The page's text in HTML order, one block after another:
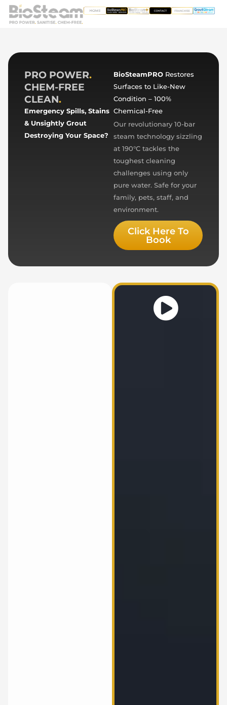
PRO POWER.
CHEM-FREE
CLEAN.
Emergency Spills, Stains
& Unsightly Grout
Destroying Your Space?
BioSteamPRO Restores
Surfaces to Like-New
Condition – 100%
Chemical-Free
Our revolutionary 10-bar
steam technology sizzling
at 190°C tackles the
toughest cleaning
challenges using only
pure water. Safe for your
family, pets, staff, and
environment.
Click Here To
Book